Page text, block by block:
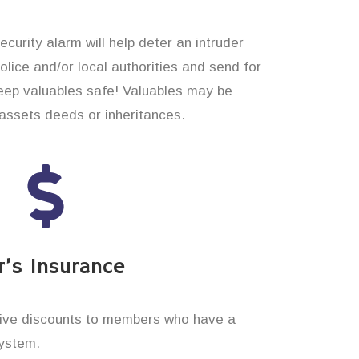
alarm will help deter an intruder
and/or local authorities and send for
valuables safe! Valuables may be
deeds or inheritances.
Insurance
discounts to members who have a